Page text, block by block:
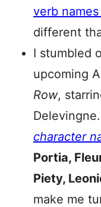
verb
different
I stumbled
upcoming
Row,
Delevingne.
character
Portia,
Piety,
make me